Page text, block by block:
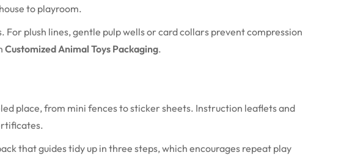
to playroom.
plush lines, gentle pulp wells or card collars prevent compression
Customized Animal Toys Packaging.
place, from mini fences to sticker sheets. Instruction leaflets and
that guides tidy up in three steps, which encourages repeat play